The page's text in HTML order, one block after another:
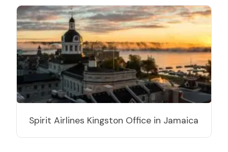
Spirit Airlines Kingston Office in Jamaica